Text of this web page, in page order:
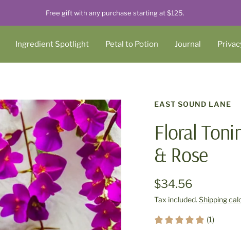
Free gift with any purchase starting at $125.
Ingredient Spotlight Petal to Potion Journal
EAST SOUND LANE
Floral
& Rose
$34.56
Tax included.Shipping
(1)